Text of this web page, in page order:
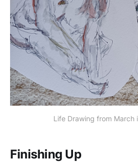
Life Drawing from March
Finishing Up